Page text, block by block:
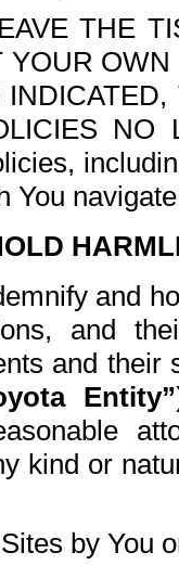
THE
NO
You
and
and
and
Entity”
kind or
by You